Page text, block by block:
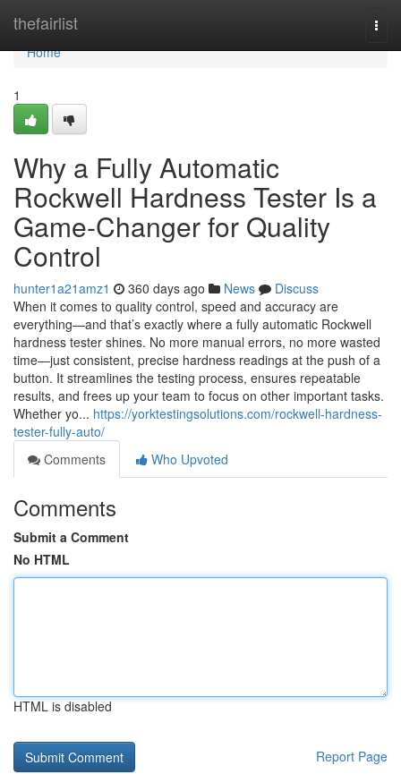
thefairlist
Home
Home
1
Why a Fully Automatic
Rockwell Hardness Tester Is a
Game-Changer for Quality
Control
hunter1a21amz1 360 days ago News
Discuss
When it comes to quality control, speed and accuracy are
everything—and that’s exactly where a fully automatic Rockwell
hardness tester shines. No more manual errors, no more wasted
time—just consistent, precise hardness readings at the push of a
button. It streamlines the testing process, ensures repeatable
results, and frees up your team to focus on other important tasks.
Whether yo... https://yorktestingsolutions.com/rockwell-hardness-
tester-fully-auto/
Comments
Who Upvoted
Comments
Submit a Comment
No HTML
HTML is disabled
Report Page